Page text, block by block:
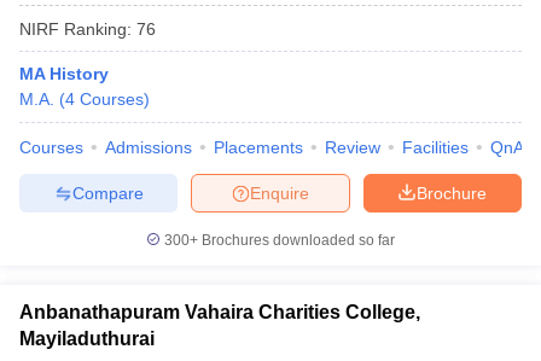
NIRF Ranking: 76
MA History
M.A. (4 Courses)
Courses Admissions Placements Review Facilities QnA
Brochure
Enquire
Compare
300+ Brochures downloaded so far
Anbanathapuram Vahaira Charities College,
Mayiladuthurai